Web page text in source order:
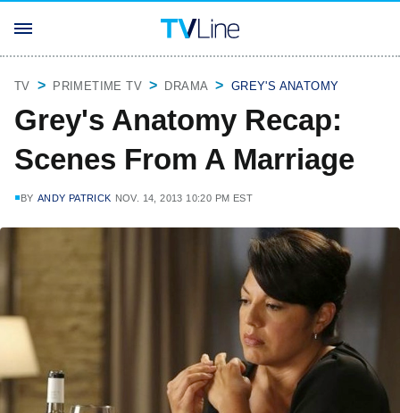
TV PRIMETIME TV DRAMA GREY'S ANATOMY
Grey's Anatomy Recap:
Scenes From A Marriage
BY ANDY PATRICK NOV. 14, 2013 10:20 PM EST